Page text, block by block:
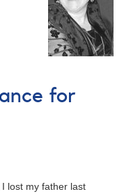
for
lost my father last